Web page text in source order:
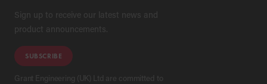
Sign up to receive our latest news and
product announcements.
SUBSCRIBE
Grant Engineering (UK) Ltd are committed to